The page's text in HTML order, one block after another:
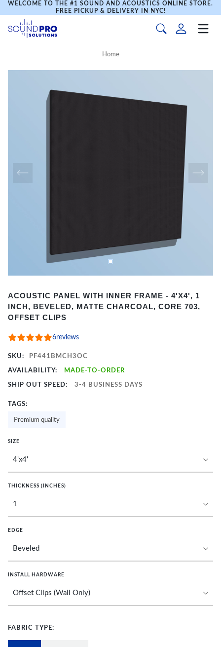
WELCOME TO THE #1 SOUND AND ACOUSTICS ONLINE STORE.
FREE PICKUP & DELIVERY IN NYC!
Home
1
of
ACOUSTIC PANEL WITH INNER FRAME - 4'X4', 1
INCH, BEVELED, MATTE CHARCOAL, CORE 703,
OFFSET CLIPS
6reviews
SKU: PF441BMCH3OC
AVAILABILITY: MADE-TO-ORDER
SHIP OUT SPEED: 3-4 BUSINESS DAYS
TAGS:
Premium quality
SIZE
THICKNESS (INCHES)
EDGE
INSTALL HARDWARE
FABRIC TYPE: